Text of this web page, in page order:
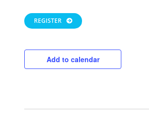
REGISTER
Add to calendar